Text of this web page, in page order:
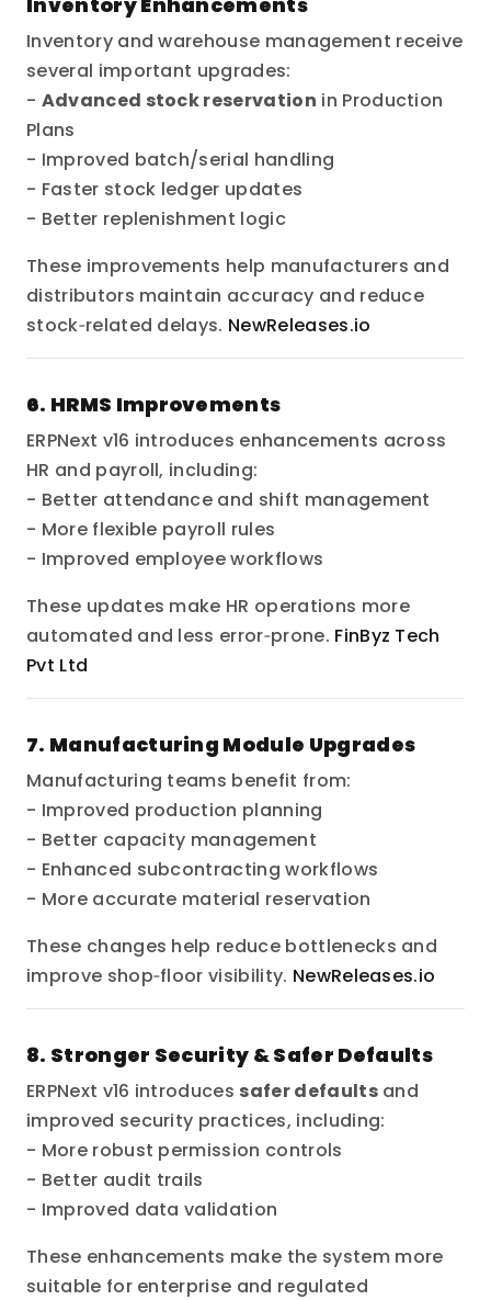
Inventory Enhancements
Inventory and warehouse management receive
several important upgrades:
- Advanced stock reservation in Production
Plans
- Improved batch/serial handling
- Faster stock ledger updates
- Better replenishment logic
These improvements help manufacturers and
distributors maintain accuracy and reduce
stock‑related delays. NewReleases.io
6. HRMS Improvements
ERPNext v16 introduces enhancements across
HR and payroll, including:
- Better attendance and shift management
- More flexible payroll rules
- Improved employee workflows
These updates make HR operations more
automated and less error‑prone. FinByz Tech
Pvt Ltd
7. Manufacturing Module Upgrades
Manufacturing teams benefit from:
- Improved production planning
- Better capacity management
- Enhanced subcontracting workflows
- More accurate material reservation
These changes help reduce bottlenecks and
improve shop‑floor visibility. NewReleases.io
8. Stronger Security & Safer Defaults
ERPNext v16 introduces safer defaultsand
improved security practices, including:
- More robust permission controls
- Better audit trails
- Improved data validation
These enhancements make the system more
suitable for enterprise and regulated